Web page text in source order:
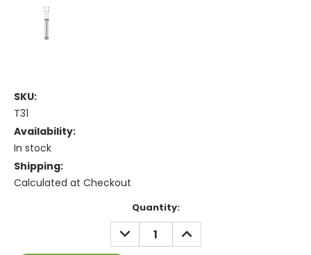
SKU:
T31
Availability:
In stock
Shipping:
Calculated at Checkout
Quantity:
DECREASE
QUANTITY:
INCREASE
QUANTITY: